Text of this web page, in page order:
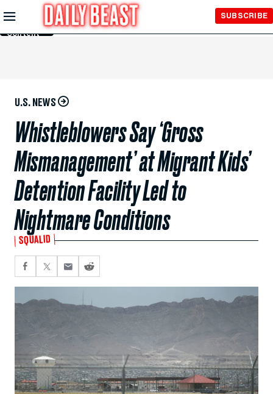
Skip to
Main
Content
SUBSCRIBE
U.S. NEWS
Whistleblowers Say ‘Gross
Mismanagement’ at Migrant Kids’
Detention Facility Led to
Nightmare Conditions
SQUALID